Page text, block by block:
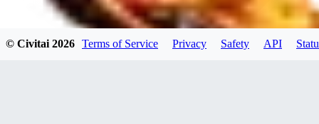
© Civitai2026 Terms of Service Privacy Safety API